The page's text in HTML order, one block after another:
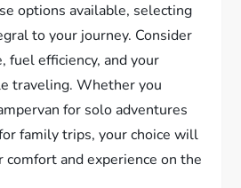
options available, selecting
to your journey. Consider
fuel efficiency, and your
traveling. Whether you
for solo adventures
family trips, your choice will
and experience on the